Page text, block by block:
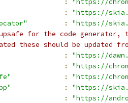
:
"https://
:
"https://
:
"https://
for the code
these should be updated
: "https://
:
"https://
:
"https://
:
"https://
:
"https://